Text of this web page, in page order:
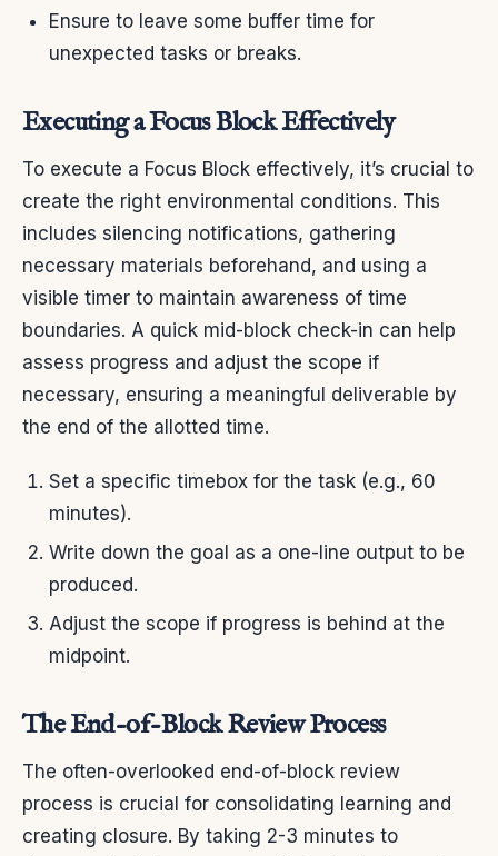
Ensure to leave some buffer time for
unexpected tasks or breaks.
Executing a Focus Block Effectively
To execute a Focus Block effectively, it’s crucial to
create the right environmental conditions. This
includes silencing notifications, gathering
necessary materials beforehand, and using a
visible timer to maintain awareness of time
boundaries. A quick mid-block check-in can help
assess progress and adjust the scope if
necessary, ensuring a meaningful deliverable by
the end of the allotted time.
Set a specific timebox for the task (e.g., 60
minutes).
Write down the goal as a one-line output to be
produced.
Adjust the scope if progress is behind at the
midpoint.
The End-of-Block Review Process
The often-overlooked end-of-block review
process is crucial for consolidating learning and
creating closure. By taking 2-3 minutes to